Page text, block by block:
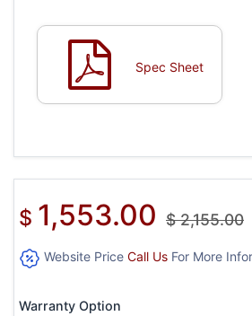
Spec Sheet
$ 1,553.00 $2,155.00
Website Price Call Us For More
Warranty Option